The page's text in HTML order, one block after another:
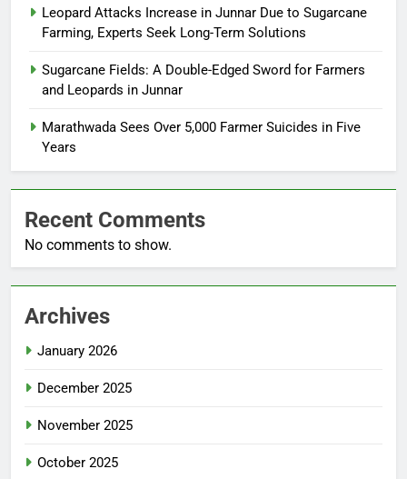
Leopard Attacks Increase in Junnar Due to Sugarcane
Farming, Experts Seek Long-Term Solutions
Sugarcane Fields: A Double-Edged Sword for Farmers
and Leopards in Junnar
Marathwada Sees Over 5,000 Farmer Suicides in Five
Years
Recent Comments
No comments to show.
Archives
January 2026
December 2025
November 2025
October 2025